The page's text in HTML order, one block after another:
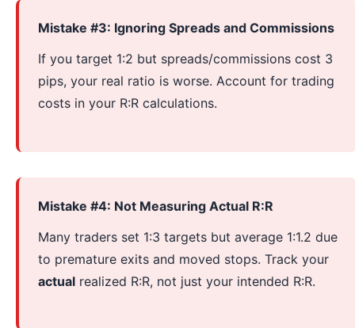
Mistake #3: Ignoring Spreads and Commissions
If you target 1:2 but spreads/commissions cost 3
pips, your real ratio is worse. Account for trading
costs in your R:R calculations.
Mistake #4: Not Measuring Actual R:R
Many traders set 1:3 targets but average 1:1.2 due
to premature exits and moved stops. Track your
actual realized R:R, not just your intended R:R.